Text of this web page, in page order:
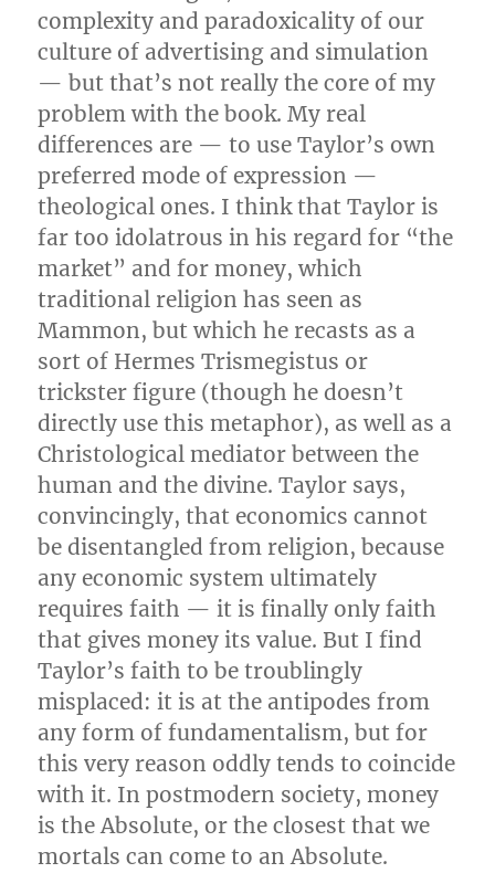
complexity and paradoxicality of our
culture of advertising and simulation
— but that’s not really the core of my
problem with the book. My real
differences are — to use Taylor’s own
preferred mode of expression —
theological ones. I think that Taylor is
far too idolatrous in his regard for “the
market” and for money, which
traditional religion has seen as
Mammon, but which he recasts as a
sort of Hermes Trismegistus or
trickster figure (though he doesn’t
directly use this metaphor), as well as a
Christological mediator between the
human and the divine. Taylor says,
convincingly, that economics cannot
be disentangled from religion, because
any economic system ultimately
requires faith — it is finally only faith
that gives money its value. But I find
Taylor’s faith to be troublingly
misplaced: it is at the antipodes from
any form of fundamentalism, but for
this very reason oddly tends to coincide
with it. In postmodern society, money
is the Absolute, or the closest that we
mortals can come to an Absolute.